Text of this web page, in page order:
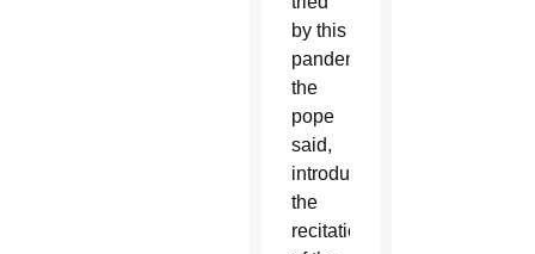
by this
pandemic,”
the
pope
said,
introducing
the
recitation